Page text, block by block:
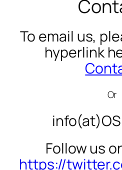
To email us,
hyperlink
Or
Follow us
https://